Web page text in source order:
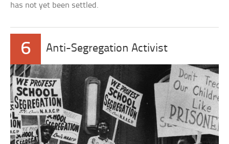
has not yet been settled.
6 Anti-Segregation Activist